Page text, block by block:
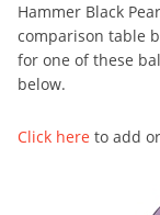
Hammer Black
comparison table
for one of these
below.
Click here to add